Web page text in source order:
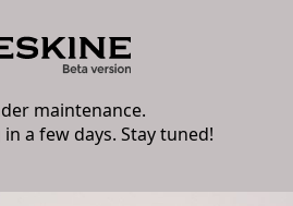
maintenance.
a few days. Stay tuned!